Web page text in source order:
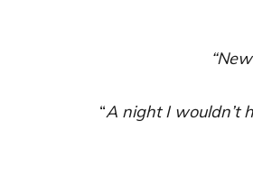
“A night I wouldn’t